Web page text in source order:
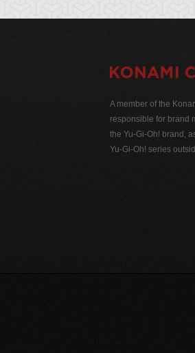
A member of the
responsible for brand
the Yu-Gi-Oh! brand,
Yu-Gi-Oh! series